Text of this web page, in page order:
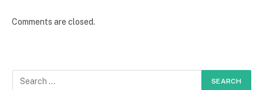
Comments are closed.